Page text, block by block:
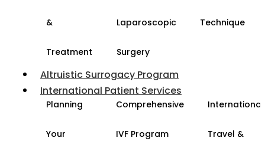
&
Treatment
Laparoscopic
Surgery
Technique
Altruistic Surrogacy Program
International Patient Services
Planning
Your
Comprehensive
IVF Program
International
Travel &